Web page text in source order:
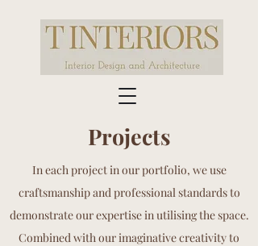
Projects
In each project in our portfolio, we use
craftsmanship and professional standards to
demonstrate our expertise in utilising the space.
Combined with our imaginative creativity to